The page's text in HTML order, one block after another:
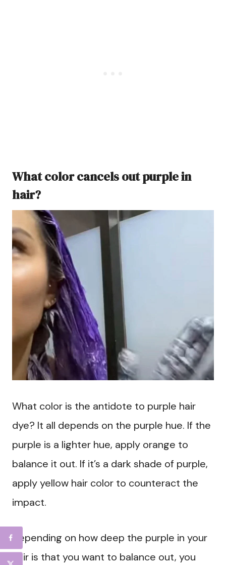
What color cancels out purple in
hair?
What color is the antidote to purple hair
dye? It all depends on the purple hue. If the
purple is a lighter hue, apply orange to
balance it out. If it’s a dark shade of purple,
apply yellow hair color to counteract the
impact.
Depending on how deep the purple in your
hair is that you want to balance out, you